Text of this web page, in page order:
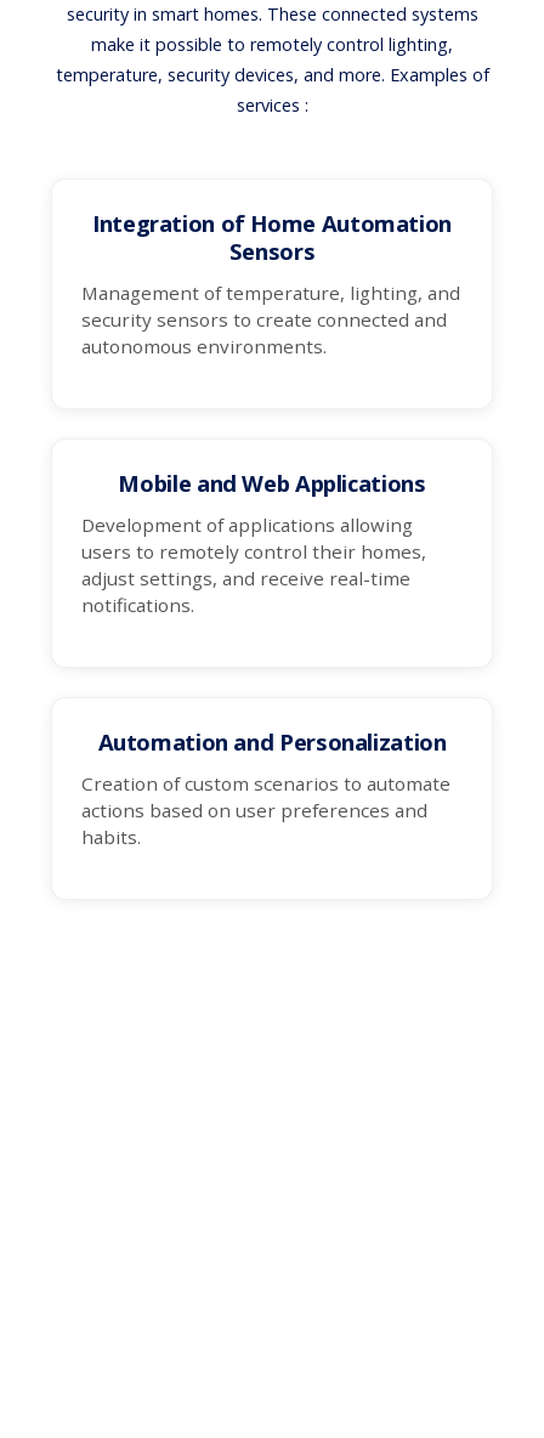
security in smart homes. These connected systems
make it possible to remotely control lighting,
temperature, security devices, and more. Examples of
services :
Integration of Home Automation
Sensors
Management of temperature, lighting, and
security sensors to create connected and
autonomous environments.
Mobile and Web Applications
Development of applications allowing
users to remotely control their homes,
adjust settings, and receive real-time
notifications.
Automation and Personalization
Creation of custom scenarios to automate
actions based on user preferences and
habits.